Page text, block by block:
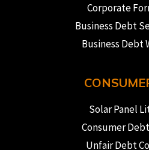
Corporate
Business Debt
Business Debt
Solar Panel
Consumer
Unfair Debt